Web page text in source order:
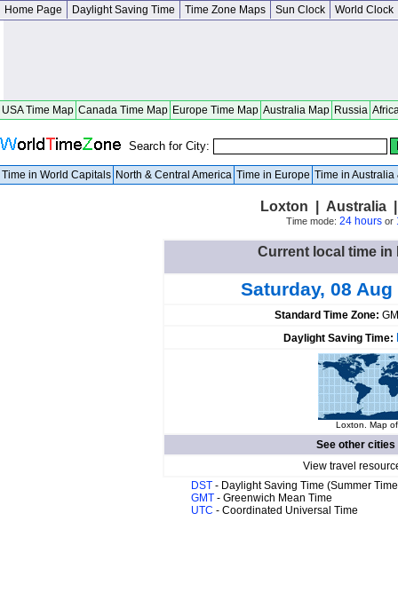
Home Page Daylight Saving Time Time Zone Maps Sun Clock World Clock
USA Time Map Canada Time Map Europe Time Map Australia Map Russia
Search for City:
Time in World Capitals North & Central America Time in Europe Time in Australia
Loxton | Australia
Time mode: 24 hoursor
Current local time
Saturday, 08 Aug
Standard Time Zone:
Daylight Saving Time:
Loxton. Map
See other
View travel
DST - Daylight Saving Time (Summer
GMT - Greenwich Mean Time
UTC - Coordinated Universal Time